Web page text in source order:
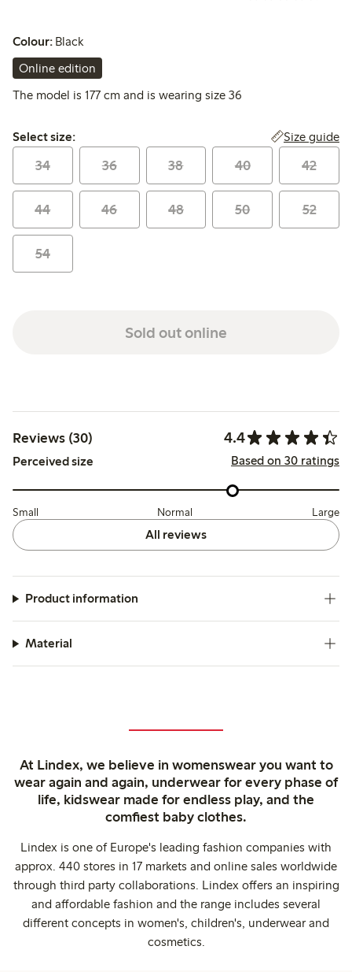
Colour: Black
Online edition
The model is 177 cm and is wearing size 36
Select size:
Select size: Size guide
34 36 38 40 42
44 46 48 50 52
54
Sold out online
Reviews (30) 4.4
Perceived size Based on 30 ratings
Small Normal Large
All reviews
Product information
Material
At Lindex, we believe in womenswear you want to
wear again and again, underwear for every phase of
life, kidswear made for endless play, and the
comfiest baby clothes.
Lindex is one of Europe's leading fashion companies with
approx. 440 stores in 17 markets and online sales worldwide
through third party collaborations. Lindex offers an inspiring
and affordable fashion and the range includes several
different concepts in women's, children's, underwear and
cosmetics.